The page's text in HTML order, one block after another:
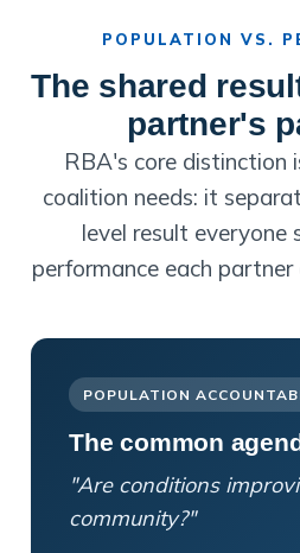
POPULATION VS.
The shared
partner's
RBA's core distinction
coalition needs: it
level result everyone
performance each
POPULATION
The common
"Are conditions
community?"